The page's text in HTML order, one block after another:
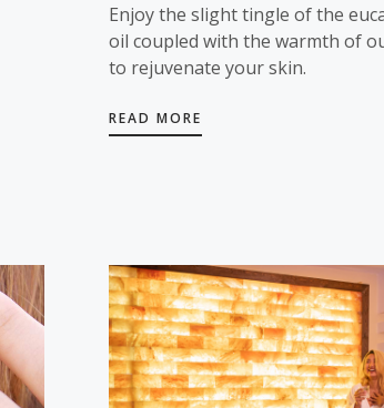
Enjoy the slight tingle of the
oil coupled with the warmth of
to rejuvenate your skin.
READ MORE